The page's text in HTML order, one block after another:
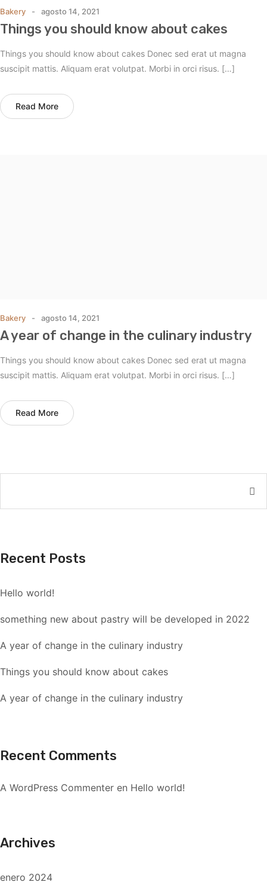
Bakery agosto 14, 2021
Things you should know about cakes
Things you should know about cakes Donec sed erat ut magna
suscipit mattis. Aliquam erat volutpat. Morbi in orci risus. […]
Read More
Bakery agosto 14, 2021
A year of change in the culinary industry
Things you should know about cakes Donec sed erat ut magna
suscipit mattis. Aliquam erat volutpat. Morbi in orci risus. […]
Read More
Recent Posts
Hello world!
something new about pastry will be developed in 2022
A year of change in the culinary industry
Things you should know about cakes
A year of change in the culinary industry
Recent Comments
A WordPress Commenter en Hello world!
Archives
enero 2024